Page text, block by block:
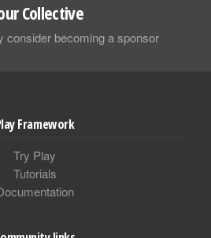
Collective
consider becoming a sponsor
Framework
Try Play
Tutorials